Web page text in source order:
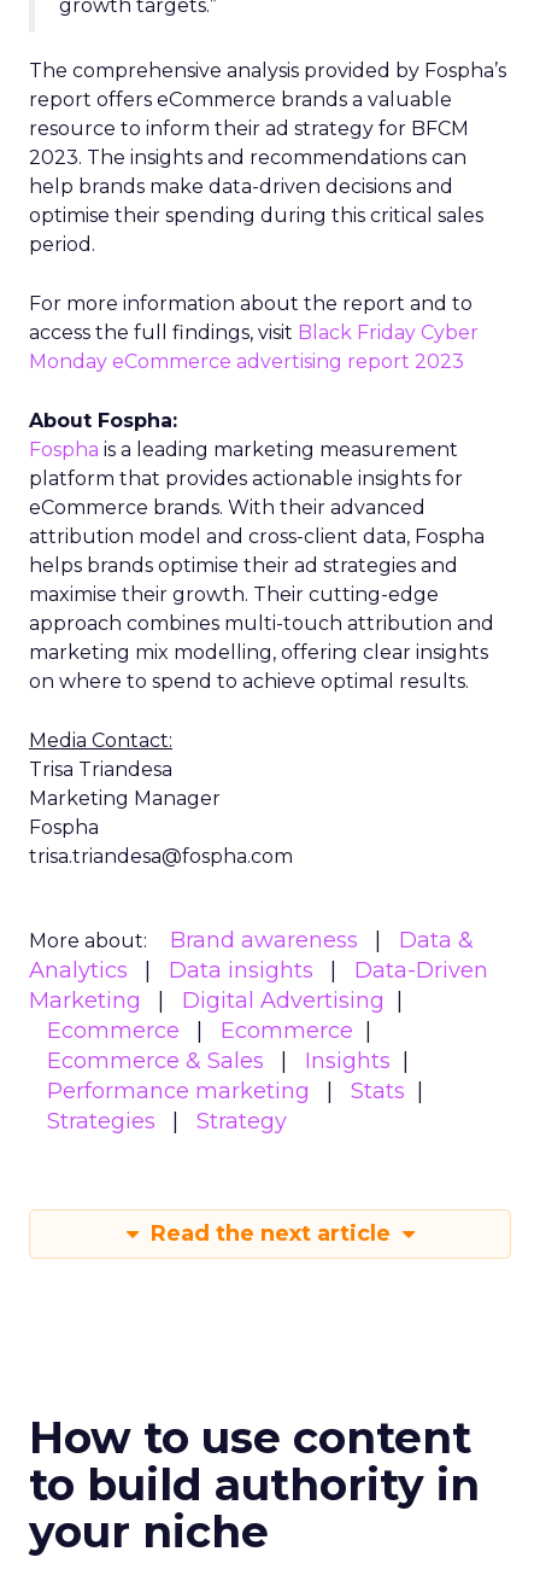
growth targets.”
The comprehensive analysis provided by Fospha’s
report offers eCommerce brands a valuable
resource to inform their ad strategy for BFCM
2023. The insights and recommendations can
help brands make data-driven decisions and
optimise their spending during this critical sales
period.
For more information about the report and to
access the full findings, visit Black Friday Cyber
Monday eCommerce advertising report 2023
About Fospha:
Fospha is a leading marketing measurement
platform that provides actionable insights for
eCommerce brands. With their advanced
attribution model and cross-client data, Fospha
helps brands optimise their ad strategies and
maximise their growth. Their cutting-edge
approach combines multi-touch attribution and
marketing mix modelling, offering clear insights
on where to spend to achieve optimal results.
Media Contact:
Trisa Triandesa
Marketing Manager
Fospha
trisa.triandesa@fospha.com
More about: Brand awareness
Data &
Analytics
Data insights
Data-Driven
Marketing
Digital Advertising
Ecommerce
Ecommerce
Ecommerce & Sales
Insights
Performance marketing
Stats
Strategies
Strategy
Read the next article
How to use content
to build authority in
your niche